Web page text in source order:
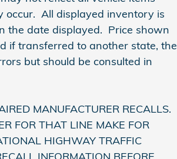
occur. All displayed inventory is
the date displayed. Price shown
if transferred to another state, the
but should be consulted in
MANUFACTURER RECALLS.
FOR THAT LINE MAKE FOR
HIGHWAY TRAFFIC